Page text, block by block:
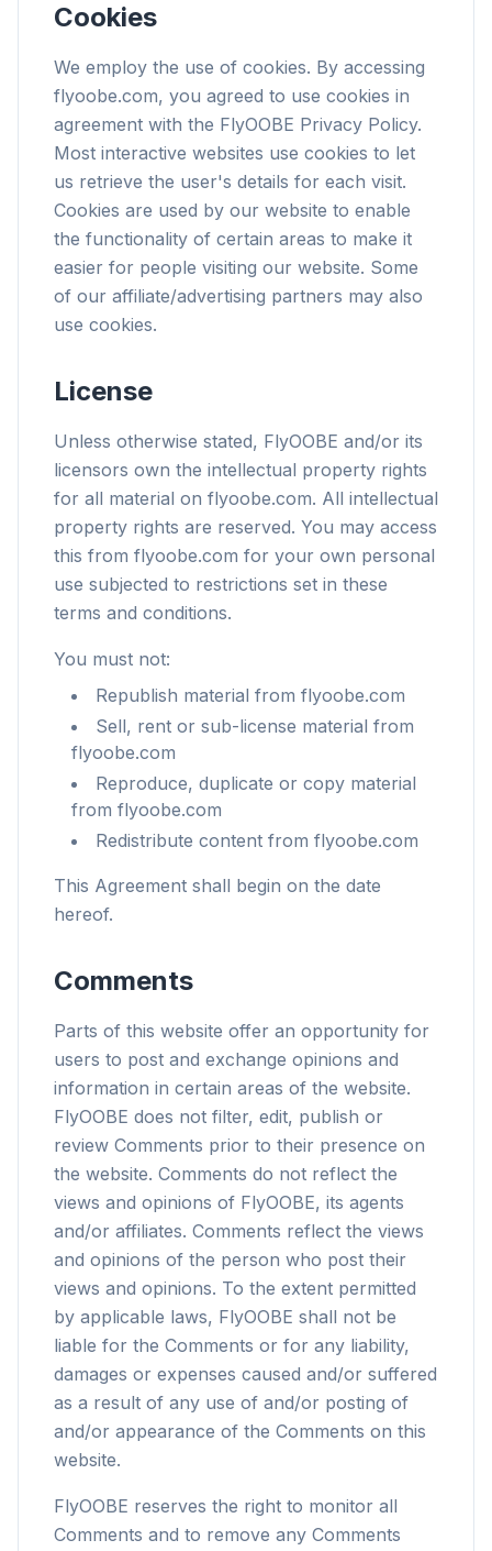
Cookies
We employ the use of cookies. By accessing
flyoobe.com, you agreed to use cookies in
agreement with the FlyOOBE Privacy Policy.
Most interactive websites use cookies to let
us retrieve the user's details for each visit.
Cookies are used by our website to enable
the functionality of certain areas to make it
easier for people visiting our website. Some
of our affiliate/advertising partners may also
use cookies.
License
Unless otherwise stated, FlyOOBE and/or its
licensors own the intellectual property rights
for all material on flyoobe.com. All intellectual
property rights are reserved. You may access
this from flyoobe.com for your own personal
use subjected to restrictions set in these
terms and conditions.
You must not:
Republish material from flyoobe.com
Sell, rent or sub-license material from
flyoobe.com
Reproduce, duplicate or copy material
from flyoobe.com
Redistribute content from flyoobe.com
This Agreement shall begin on the date
hereof.
Comments
Parts of this website offer an opportunity for
users to post and exchange opinions and
information in certain areas of the website.
FlyOOBE does not filter, edit, publish or
review Comments prior to their presence on
the website. Comments do not reflect the
views and opinions of FlyOOBE, its agents
and/or affiliates. Comments reflect the views
and opinions of the person who post their
views and opinions. To the extent permitted
by applicable laws, FlyOOBE shall not be
liable for the Comments or for any liability,
damages or expenses caused and/or suffered
as a result of any use of and/or posting of
and/or appearance of the Comments on this
website.
FlyOOBE reserves the right to monitor all
Comments and to remove any Comments